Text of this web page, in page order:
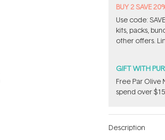
BUY 2 SAVE
Use code:
kits, packs,
other offers.
GIFT WITH
​F​ree Par
spend over
Description